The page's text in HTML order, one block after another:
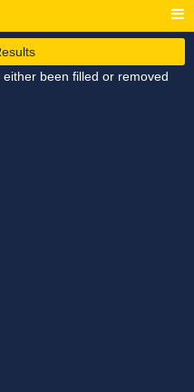
been filled or removed